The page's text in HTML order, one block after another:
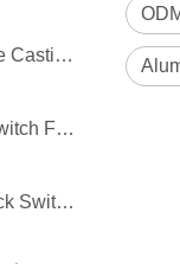
OEM Aluminum Alloy Die Casting Lamp Body
OEM die casting Lock Switch Frame
OEM aluminum alloy Lock Switch Frame